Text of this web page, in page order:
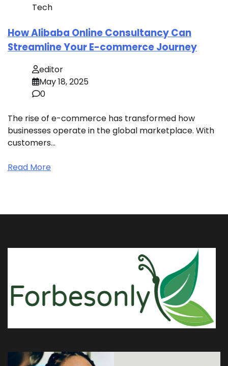
Tech
How Alibaba Online Consultancy Can
Streamline Your E-commerce Journey
editor
May 18, 2025
0
The rise of e-commerce has transformed how
businesses operate in the global marketplace. With
customers…
Read More